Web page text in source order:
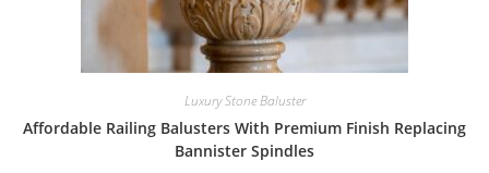
Luxury Stone Baluster
Affordable Railing Balusters With Premium Finish Replacing
Bannister Spindles